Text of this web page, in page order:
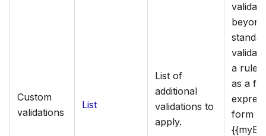
Custom
validations
List
List of
additional
validations to
apply.
a rule
as a
form of